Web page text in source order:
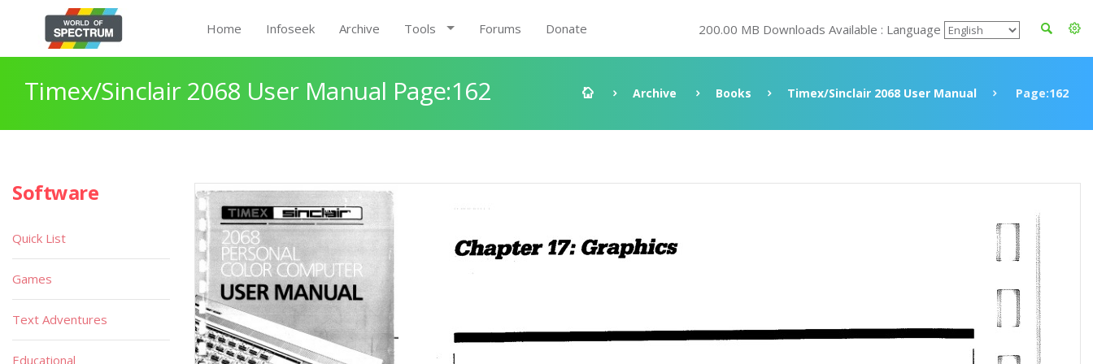
Home Infoseek Archive Tools Forums Donate 200.00 MB Downloads Available : Language
Timex/Sinclair 2068 User Manual Page:162 Archive Books Timex/Sinclair 2068 User Manual Page:162
Software
Quick List
Games
Text Adventures
Educational